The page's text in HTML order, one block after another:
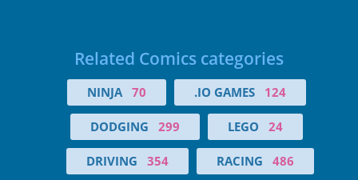
Related Comics categories
NINJA 70 .IO GAMES 124
DODGING 299 LEGO 24
DRIVING 354 RACING 486